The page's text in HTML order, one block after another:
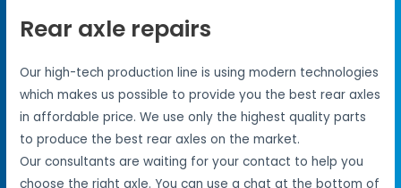
Rear axle repairs
Our high-tech production line is using modern technologies
which makes us possible to provide you the best rear axles
in affordable price. We use only the highest quality parts
to produce the best rear axles on the market.
Our consultants are waiting for your contact to help you
choose the right axle. You can use a chat at the bottom of